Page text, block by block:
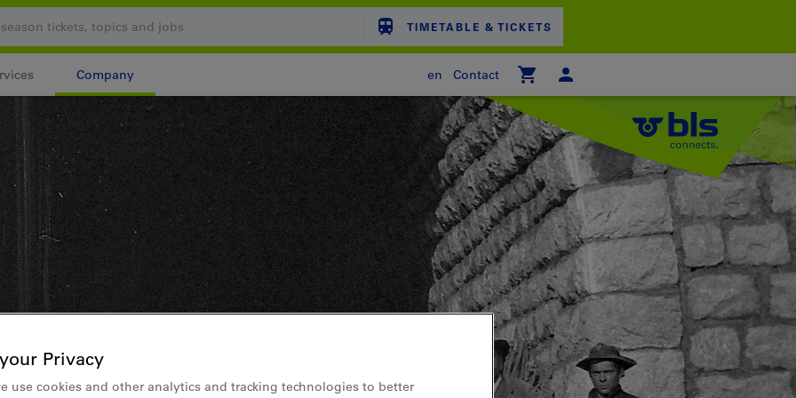
TIMETABLE & TICKETS
Company en
Contact
Your shopping cart is empty
SHOPPING CART
Login
Privacy
use cookies and other analytics and tracking technologies to better